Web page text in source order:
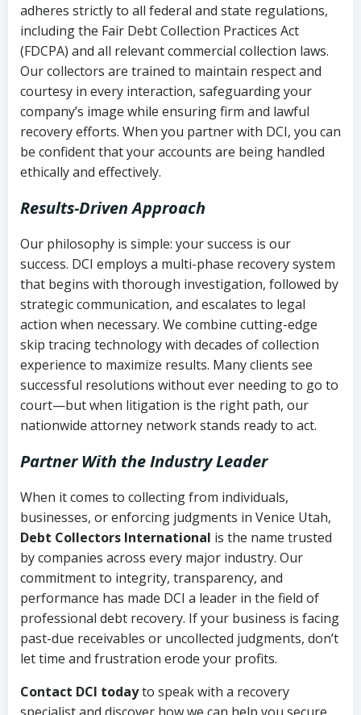
adheres strictly to all federal and state regulations,
including the Fair Debt Collection Practices Act
(FDCPA) and all relevant commercial collection laws.
Our collectors are trained to maintain respect and
courtesy in every interaction, safeguarding your
company’s image while ensuring firm and lawful
recovery efforts. When you partner with DCI, you can
be confident that your accounts are being handled
ethically and effectively.
Results-Driven Approach
Our philosophy is simple: your success is our
success. DCI employs a multi-phase recovery system
that begins with thorough investigation, followed by
strategic communication, and escalates to legal
action when necessary. We combine cutting-edge
skip tracing technology with decades of collection
experience to maximize results. Many clients see
successful resolutions without ever needing to go to
court—but when litigation is the right path, our
nationwide attorney network stands ready to act.
Partner With the Industry Leader
When it comes to collecting from individuals,
businesses, or enforcing judgments in Venice Utah,
Debt Collectors International is the name trusted
by companies across every major industry. Our
commitment to integrity, transparency, and
performance has made DCI a leader in the field of
professional debt recovery. If your business is facing
past-due receivables or uncollected judgments, don’t
let time and frustration erode your profits.
Contact DCI todayto speak with a recovery